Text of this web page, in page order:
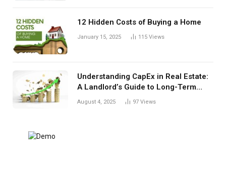
12 Hidden Costs of Buying a Home
January 15, 2025 115 Views
Understanding CapEx in Real Estate:
A Landlord’s Guide to Long-Term
Planning
August 4, 2025 97 Views